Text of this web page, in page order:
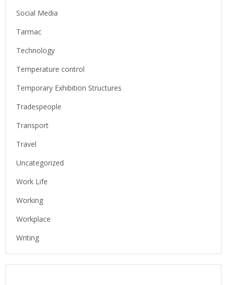
Social Media
Tarmac
Technology
Temperature control
Temporary Exhibition Structures
Tradespeople
Transport
Travel
Uncategorized
Work Life
Working
Workplace
Writing